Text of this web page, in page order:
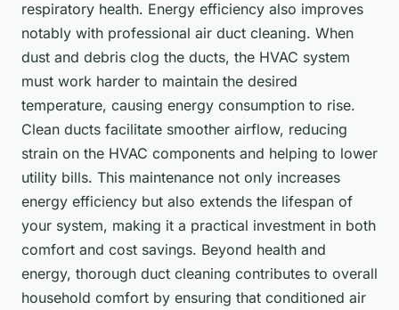
respiratory health. Energy efficiency also improves
notably with professional air duct cleaning. When
dust and debris clog the ducts, the HVAC system
must work harder to maintain the desired
temperature, causing energy consumption to rise.
Clean ducts facilitate smoother airflow, reducing
strain on the HVAC components and helping to lower
utility bills. This maintenance not only increases
energy efficiency but also extends the lifespan of
your system, making it a practical investment in both
comfort and cost savings. Beyond health and
energy, thorough duct cleaning contributes to overall
household comfort by ensuring that conditioned air